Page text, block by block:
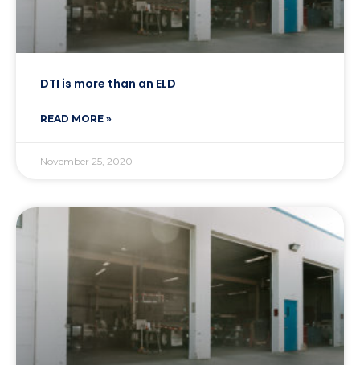
DTI is more than an ELD
READ MORE »
November 25, 2020